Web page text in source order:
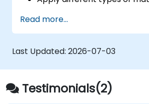
Geolocate a modeled
for mapping realistic
shadows.
Read more...
Last Updated: 2026-07-03
Testimonials(2)